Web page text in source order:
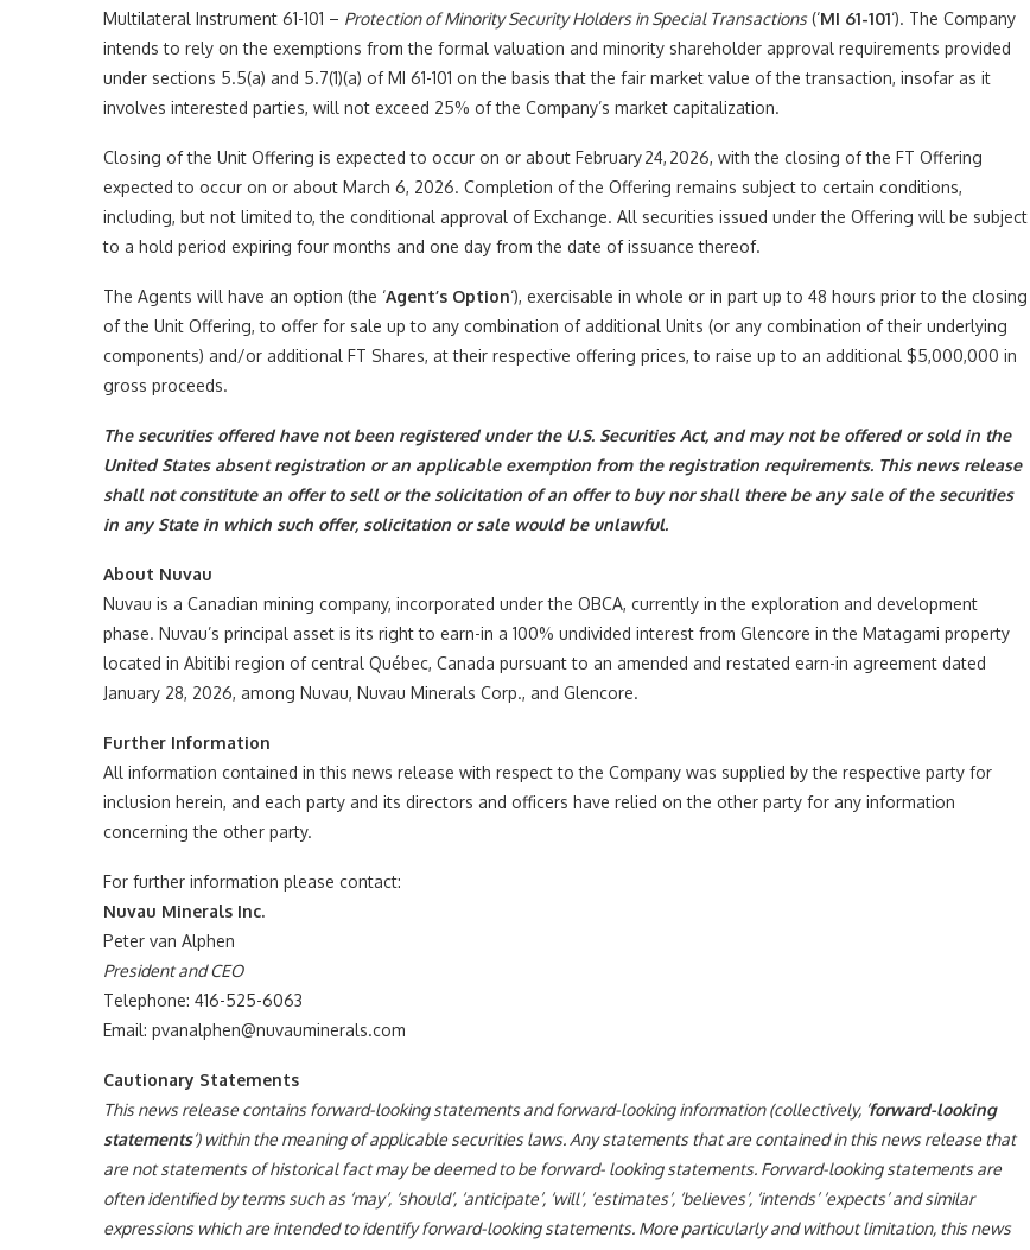
Multilateral Instrument 61-101 – Protection of Minority Security Holders in Special Transactions (‘MI 61-101‘). The Company
intends to rely on the exemptions from the formal valuation and minority shareholder approval requirements provided
under sections 5.5(a) and 5.7(1)(a) of MI 61-101 on the basis that the fair market value of the transaction, insofar as it
involves interested parties, will not exceed 25% of the Company’s market capitalization.
Closing of the Unit Offering is expected to occur on or about February 24, 2026, with the closing of the FT Offering
expected to occur on or about March 6, 2026. Completion of the Offering remains subject to certain conditions,
including, but not limited to, the conditional approval of Exchange. All securities issued under the Offering will be subject
to a hold period expiring four months and one day from the date of issuance thereof.
The Agents will have an option (the ‘Agent’s Option‘), exercisable in whole or in part up to 48 hours prior to the closing
of the Unit Offering, to offer for sale up to any combination of additional Units (or any combination of their underlying
components) and/or additional FT Shares, at their respective offering prices, to raise up to an additional $5,000,000 in
gross proceeds.
The securities offered have not been registered under the U.S. Securities Act, and may not be offered or sold in the
United States absent registration or an applicable exemption from the registration requirements. This news release
shall not constitute an offer to sell or the solicitation of an offer to buy nor shall there be any sale of the securities
in any State in which such offer, solicitation or sale would be unlawful.
About Nuvau
Nuvau is a Canadian mining company, incorporated under the OBCA, currently in the exploration and development
phase. Nuvau’s principal asset is its right to earn-in a 100% undivided interest from Glencore in the Matagami property
located in Abitibi region of central Québec, Canada pursuant to an amended and restated earn-in agreement dated
January 28, 2026, among Nuvau, Nuvau Minerals Corp., and Glencore.
Further Information
All information contained in this news release with respect to the Company was supplied by the respective party for
inclusion herein, and each party and its directors and officers have relied on the other party for any information
concerning the other party.
For further information please contact:
Nuvau Minerals Inc.
Peter van Alphen
President and CEO
Telephone: 416-525-6063
Email: pvanalphen@nuvauminerals.com
Cautionary Statements
This news release contains forward-looking statements and forward-looking information (collectively, ‘ forward-looking
statements‘) within the meaning of applicable securities laws. Any statements that are contained in this news release that
are not statements of historical fact may be deemed to be forward- looking statements. Forward-looking statements are
often identified by terms such as ‘may’, ‘should’, ‘anticipate’, ‘will’, ‘estimates’, ‘believes’, ‘intends’ ‘expects’ and similar
expressions which are intended to identify forward-looking statements. More particularly and without limitation, this news